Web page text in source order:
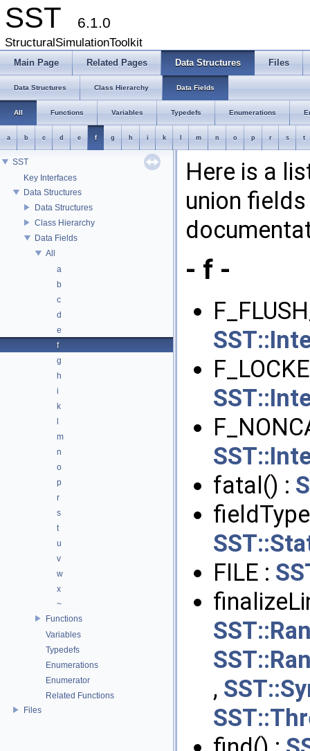
SST 6.1.0
StructuralSimulationToolkit
Main Page Related Pages Data Structures Files
Data Structures Class Hierarchy Data Fields
All Functions Variables Typedefs Enumerations
a b c d e f g h i k m n o p r s t
SST
Key Interfaces
Data Structures
Data Structures
Class Hierarchy
Data Fields
All
a
b
c
d
e
f
g
h
i
k
m
n
o
p
r
s
t
u
v
w
x
~
Functions
Variables
Typedefs
Enumerations
Enumerator
Related Functions
Files
Here is a
union
- f -
fatal() :
FILE :
,